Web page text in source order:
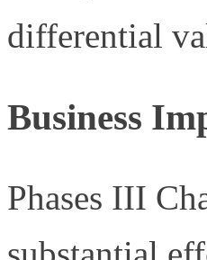
differential
Business
Phases III